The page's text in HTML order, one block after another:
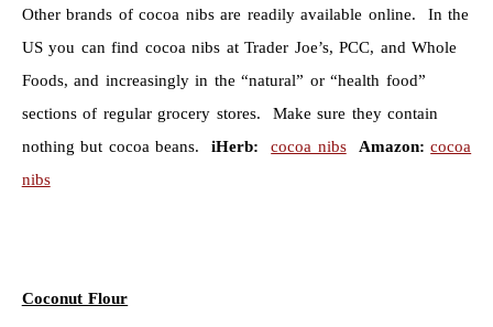
Other brands of cocoa nibs are readily available online. In the
US you can find cocoa nibs at Trader Joe’s, PCC, and Whole
Foods, and increasingly in the “natural” or “health food”
sections of regular grocery stores. Make sure they contain
nothing but cocoa beans.iHerb: cocoa nibs Amazon: cocoa
nibs
Coconut Flour